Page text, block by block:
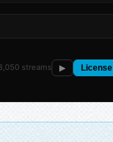
streams ▶ License